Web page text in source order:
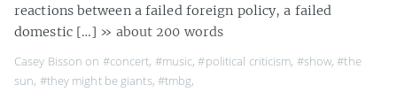
reactions between a failed foreign policy, a failed
domestic […] » about 200 words
Casey Bisson on #concert, #music,#political criticism, #show,#the
sun, #they might be giants, #tmbg,